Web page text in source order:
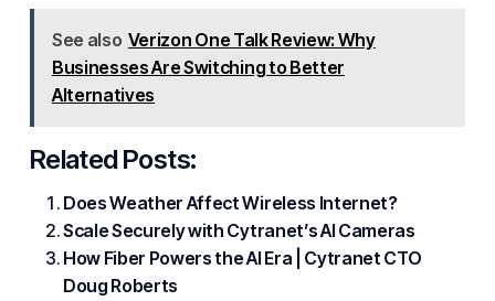
See also Verizon One Talk Review: Why
Businesses Are Switching to Better
Alternatives
Related Posts:
Does Weather Affect Wireless Internet?
Scale Securely with Cytranet’s AI Cameras
How Fiber Powers the AI Era | Cytranet CTO
Doug Roberts